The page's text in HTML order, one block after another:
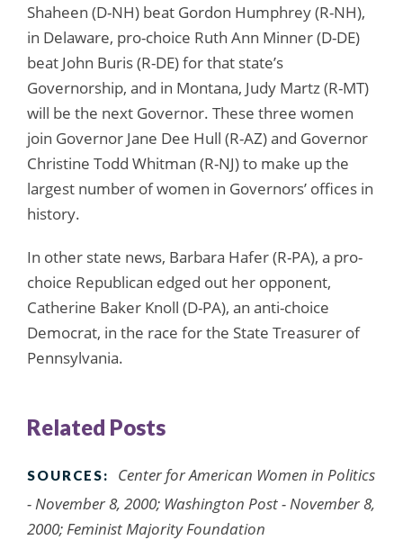
Shaheen (D-NH) beat Gordon Humphrey (R-NH),
in Delaware, pro-choice Ruth Ann Minner (D-DE)
beat John Buris (R-DE) for that state’s
Governorship, and in Montana, Judy Martz (R-MT)
will be the next Governor. These three women
join Governor Jane Dee Hull (R-AZ) and Governor
Christine Todd Whitman (R-NJ) to make up the
largest number of women in Governors’ offices in
history.
In other state news, Barbara Hafer (R-PA), a pro-
choice Republican edged out her opponent,
Catherine Baker Knoll (D-PA), an anti-choice
Democrat, in the race for the State Treasurer of
Pennsylvania.
Related Posts
SOURCES:
Center for American Women in Politics
- November 8, 2000; Washington Post - November 8,
2000; Feminist Majority Foundation